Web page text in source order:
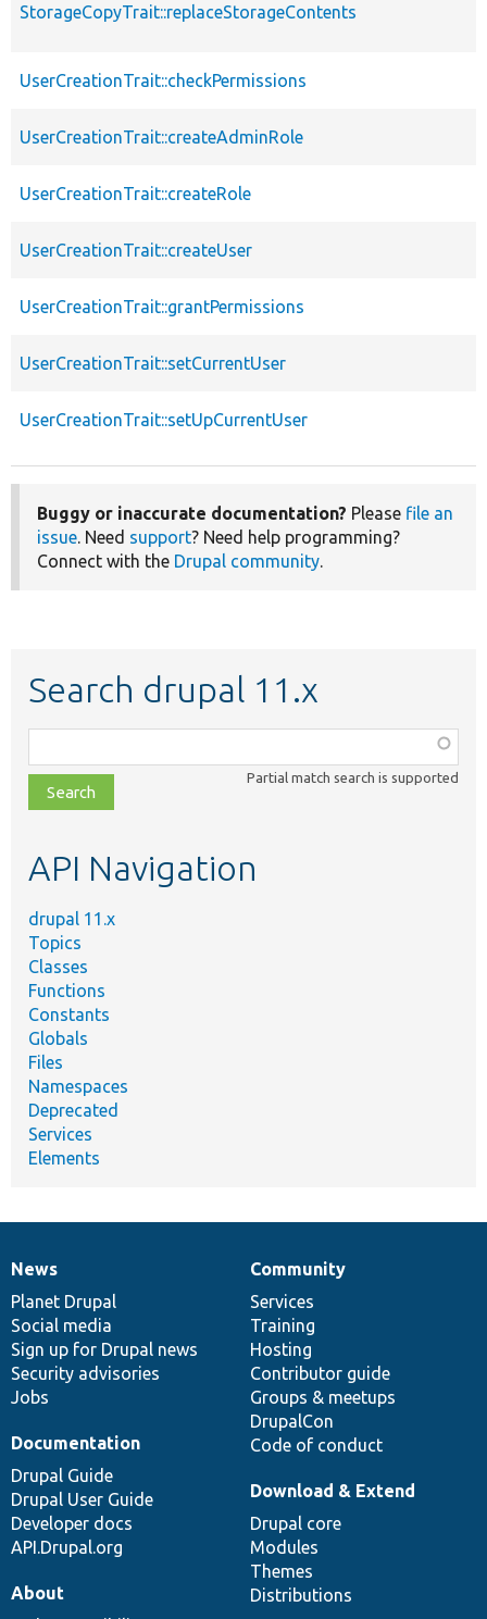
StorageCopyTrait::replaceStorageContents
UserCreationTrait::checkPermissions
UserCreationTrait::createAdminRole
UserCreationTrait::createRole
UserCreationTrait::createUser
UserCreationTrait::grantPermissions
UserCreationTrait::setCurrentUser
UserCreationTrait::setUpCurrentUser
Buggy or inaccurate documentation? Please file an
issue. Need support? Need help programming?
Connect with the Drupal community.
Search drupal 11.x
class,
file,
topic,
Partial match search is supported
API Navigation
drupal 11.x
Topics
Classes
Functions
Constants
Globals
Files
Namespaces
Deprecated
Services
Elements
News
items
News
Planet Drupal
Social media
Sign up for Drupal news
Security advisories
Jobs
Our
community
Community
Services
Training
Hosting
Contributor guide
Groups & meetups
DrupalCon
Code of conduct
Documentation
Documentation
Drupal Guide
Drupal User Guide
Developer docs
API.Drupal.org
Drupal
code
base
Download & Extend
Drupal core
Modules
Themes
Distributions
Governance
of
community
About